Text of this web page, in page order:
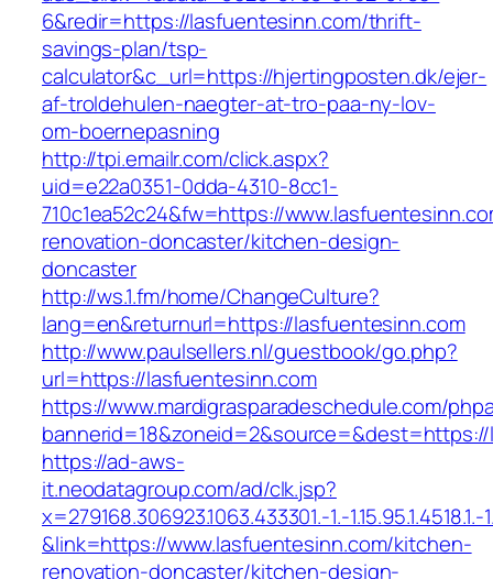
6&redir=https://lasfuentesinn.com/thrift-
savings-plan/tsp-
calculator&c_url=https://hjertingposten.dk/ejer-
af-troldehulen-naegter-at-tro-paa-ny-lov-
om-boernepasning
http://tpi.emailr.com/click.aspx?
uid=e22a0351-0dda-4310-8cc1-
710c1ea52c24&fw=https://
renovation-doncaster/kitchen-design-
doncaster
http://ws.1.fm/home/ChangeCulture?
lang=en&returnurl=https://lasfuentesinn.com
http://www.paulsellers.nl/guestbook/go.php?
url=https://lasfuentesinn.com
https://www.mardigrasparadeschedule.com/
https://ad-aws-
it.neodatagroup.com/ad/clk.jsp?
x=279168.306923.1063.433301.-1.-1.15.95.1.4518.1.-
&link=https://www.lasfuentesinn.com/kitchen-
renovation-doncaster/kitchen-design-